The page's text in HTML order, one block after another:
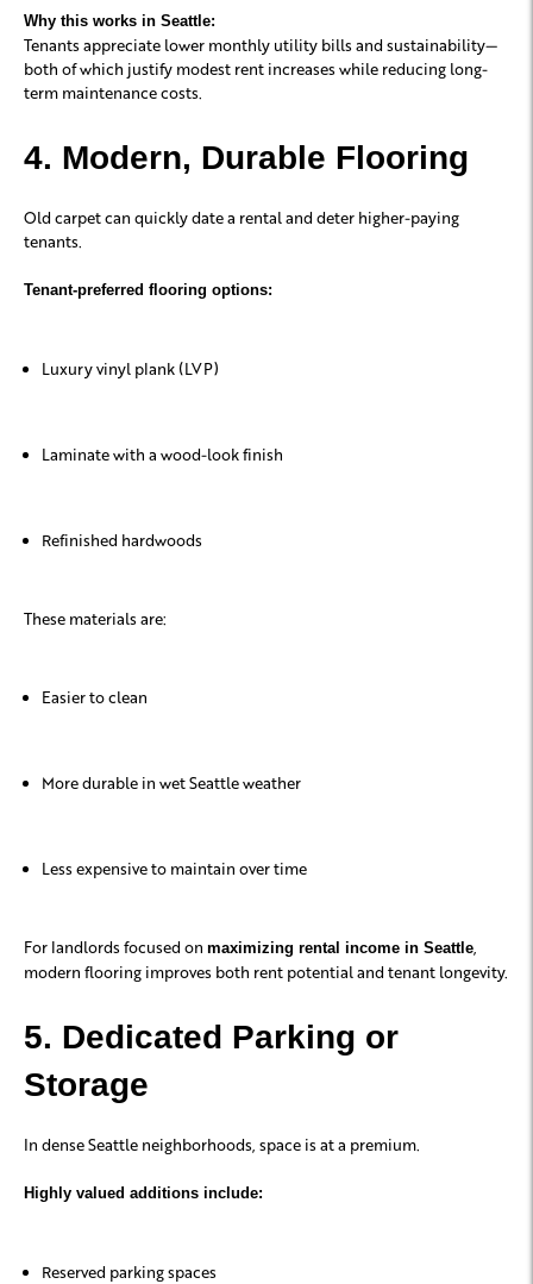
Why this works in Seattle:
Tenants appreciate lower monthly utility bills and sustainability—
both of which justify modest rent increases while reducing long-
term maintenance costs.
4. Modern, Durable Flooring
Old carpet can quickly date a rental and deter higher-paying
tenants.
Tenant-preferred flooring options:
Luxury vinyl plank (LVP)
Laminate with a wood-look finish
Refinished hardwoods
These materials are:
Easier to clean
More durable in wet Seattle weather
Less expensive to maintain over time
For landlords focused on maximizing rental income in Seattle
modern flooring improves both rent potential and tenant longevity.
5. Dedicated Parking or
Storage
In dense Seattle neighborhoods, space is at a premium.
Highly valued additions include:
Reserved parking spaces